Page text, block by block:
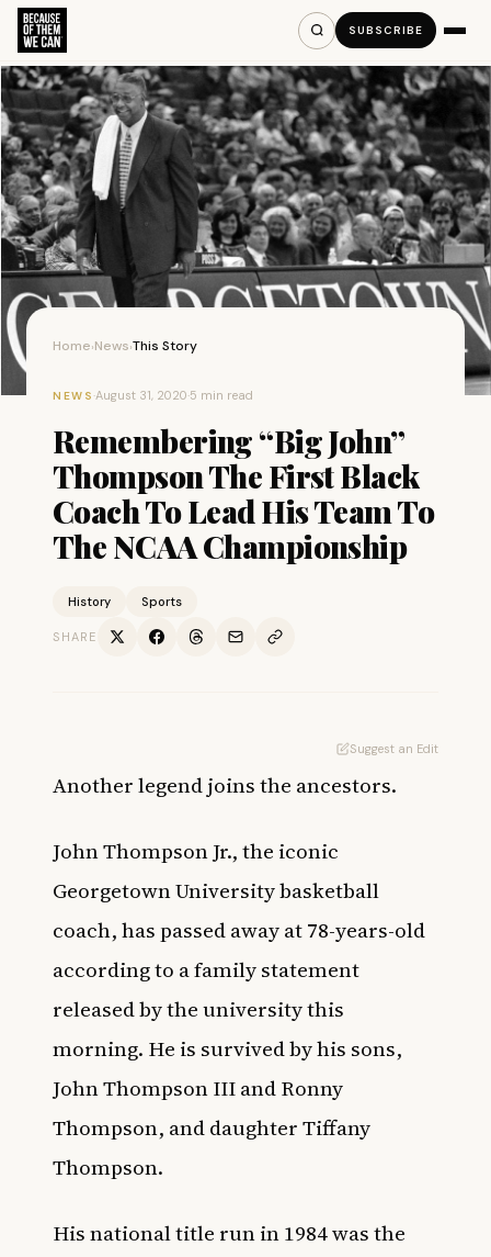
SUBSCRIBE
Home›News›This Story
NEWS ·August 31, 2020·5 min read
Remembering “Big John”
Thompson The First Black
Coach To Lead His Team To
The NCAA Championship
History Sports
SHARE
Suggest an Edit
Another legend joins the ancestors.
John Thompson Jr., the iconic
Georgetown University basketball
coach, has passed away at 78-years-old
according to a family statement
released by the university this
morning. He is survived by his sons,
John Thompson III and Ronny
Thompson, and daughter Tiffany
Thompson.
His national title run in 1984 was the